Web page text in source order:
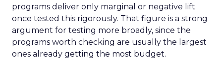
programs deliver only marginal or negative lift
once tested this rigorously. That figure is a strong
argument for testing more broadly, since the
programs worth checking are usually the largest
ones already getting the most budget.